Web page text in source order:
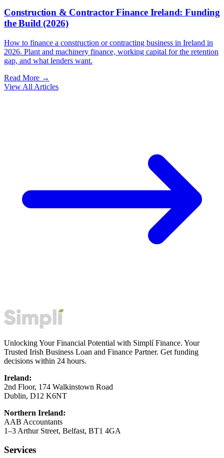
Construction & Contractor Finance Ireland: Funding
the Build (2026)
How to finance a construction or contracting business in Ireland in
2026. Plant and machinery finance, working capital for the retention
gap, and what lenders want.
Read More →
View All Articles
Unlocking Your Financial Potential with Simplí Finance. Your
Trusted Irish Business Loan and Finance Partner. Get funding
decisions within 24 hours.
Ireland:
2nd Floor, 174 Walkinstown Road
Dublin, D12 K6NT
Northern Ireland:
AAB Accountants
1–3 Arthur Street, Belfast, BT1 4GA
Services